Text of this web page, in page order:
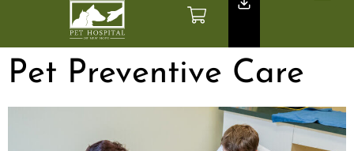
Pet Preventive Care